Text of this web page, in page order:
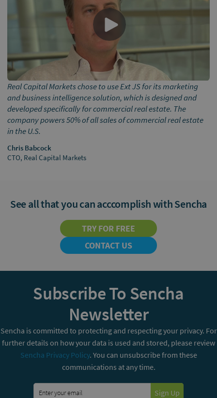
Real Capital Markets chose to use Ext JS for its marketing
and business intelligence solution, which is designed and
developed specifically for commercial real estate. The
company powers 50% of all sales of commercial real estate
in the U.S.
Chris Babcock
CTO, Real Capital Markets
See all that you can acccomplish with Sencha
TRY FOR FREE
CONTACT US
Subscribe To Sencha
Newsletter
Sencha is committed to protecting and respecting your privacy. For
further details on how your data is used and stored, please review
Sencha Privacy Policy. You can unsubscribe from these
communications at any time.
Sign Up